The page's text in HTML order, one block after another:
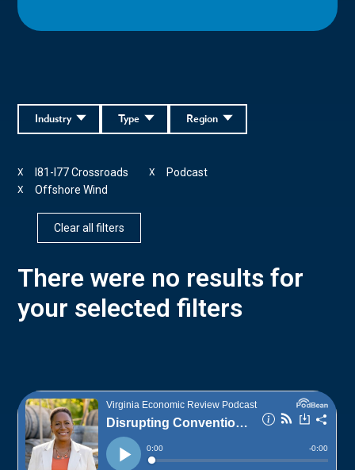
Region
Type
Industry
I81-I77 Crossroads
X Podcast
X
Offshore Wind
X
Clear all filters
There were no results for
your selected filters